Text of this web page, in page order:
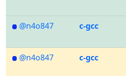
@n4o847
c-gcc
@n4o847
c-gcc